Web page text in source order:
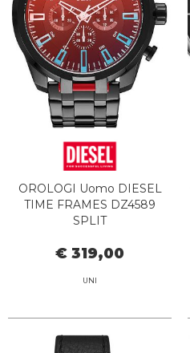
OROLOGI Uomo DIESEL
TIME FRAMES DZ4589
SPLIT
€ 319,00
UNI